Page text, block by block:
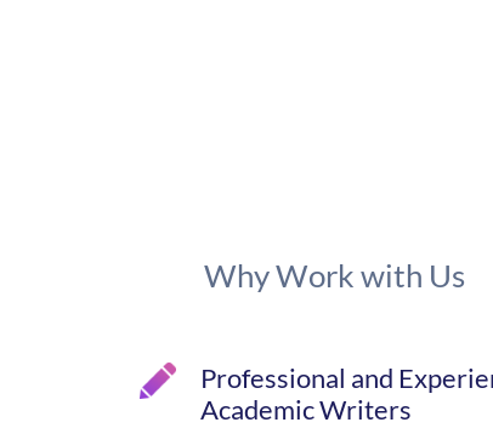
Why Work with Us
Professional and
Academic Writers